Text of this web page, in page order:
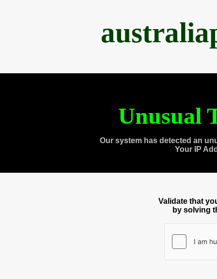
Unusual
Our system has detected an
Your IP
Validate that
by solving